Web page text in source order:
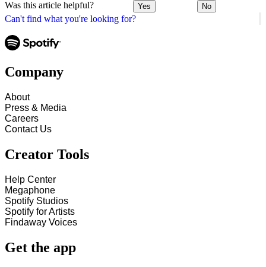
Can't find what you're looking for?
Was this article helpful? Yes No
Company
About
Press & Media
Careers
Contact Us
Creator Tools
Help Center
Megaphone
Spotify Studios
Spotify for Artists
Findaway Voices
Get the app